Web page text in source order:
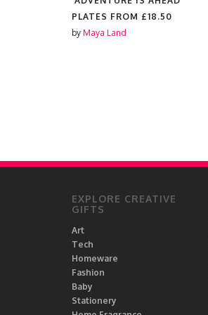
PLATES FROM £18.50
by Maya Land
EXPLORE CREATIVE
GIFTS
Art
Tech
Homeware
Fashion
Baby
Stationery